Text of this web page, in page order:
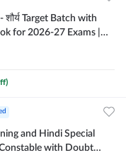
शौर्य Target Batch with
for 2026-27 Exams |
and Hindi Special
with Doubt